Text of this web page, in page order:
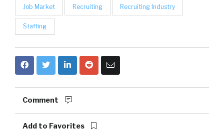
Job Market Recruiting Recruiting Industry
Staffing
Comment
Add to Favorites